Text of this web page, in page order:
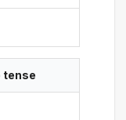
tense